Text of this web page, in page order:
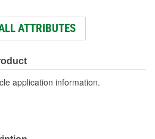
1
No
Hydraulic
ATTRIBUTES
application information.